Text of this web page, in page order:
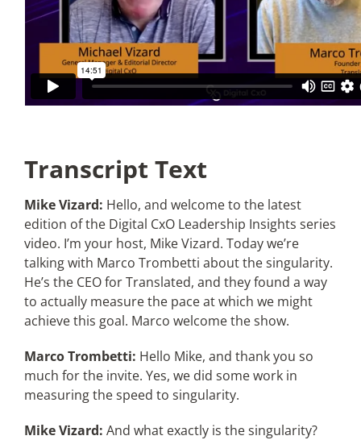
Transcript Text
Mike Vizard: Hello, and welcome to the latest
edition of the Digital CxO Leadership Insights series
video. I’m your host, Mike Vizard. Today we’re
talking with Marco Trombetti about the singularity.
He’s the CEO for Translated, and they found a way
to actually measure the pace at which we might
achieve this goal. Marco welcome the show.
Marco Trombetti: Hello Mike, and thank you so
much for the invite. Yes, we did some work in
measuring the speed to singularity.
Mike Vizard: And what exactly is the singularity?